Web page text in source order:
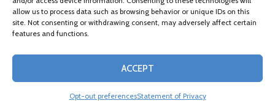
allow us to process data such as browsing behavior or unique IDs on this
site. Not consenting or withdrawing consent, may adversely affect certain
features and functions.
ACCEPT
Opt-out preferencesStatement of Privacy
© Copyright 2026 Conn Kavanaugh Rosenthal Peisch & Ford, LLP. Please read